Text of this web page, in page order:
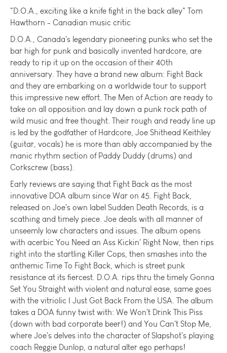
"D.O.A., exciting like a knife fight in the back alley" Tom
Hawthorn - Canadian music critic
D.O.A., Canada's legendary pioneering punks who set the
bar high for punk and basically invented hardcore, are
ready to rip it up on the occasion of their 40th
anniversary. They have a brand new album: Fight Back
and they are embarking on a worldwide tour to support
this impressive new effort. The Men of Action are ready to
take on all opposition and lay down a punk rock path of
wild music and free thought. Their rough and ready line up
is led by the godfather of Hardcore, Joe Shithead Keithley
(guitar, vocals) he is more than ably accompanied by the
manic rhythm section of Paddy Duddy (drums) and
Corkscrew (bass).
Early reviews are saying that Fight Back as the most
innovative DOA album since War on 45. Fight Back,
released on Joe's own label Sudden Death Records, is a
scathing and timely piece. Joe deals with all manner of
unseemly low characters and issues. The album opens
with acerbic You Need an Ass Kickin' Right Now, then rips
right into the startling Killer Cops, then smashes into the
anthemic Time To Fight Back, which is street punk
resistance at its fiercest. D.O.A. rips thru the timely Gonna
Set You Straight with violent and natural ease, same goes
with the vitriolic I Just Got Back From the USA. The album
takes a DOA funny twist with: We Won't Drink This Piss
(down with bad corporate beer!) and You Can't Stop Me,
where Joe's delves into the character of Slapshot's playing
coach Reggie Dunlop, a natural alter ego perhaps!